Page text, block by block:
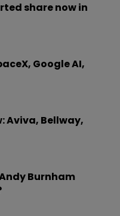
share now in
Google AI,
Aviva, Bellway,
Burnham